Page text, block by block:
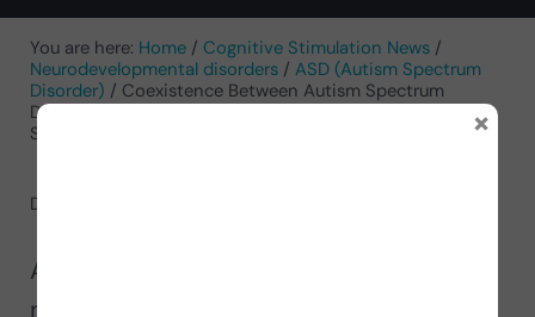
You are here: Home / Cognitive Stimulation News /
Neurodevelopmental disorders / ASD (Autism Spectrum
Disorder) / Coexistence Between Autism Spectrum
Disorder and Dyslexia: Prevalence and Intervention
Strategies
December 3, 2024
Analí Naranjo García, child
neuropsychologist, presents in this
×